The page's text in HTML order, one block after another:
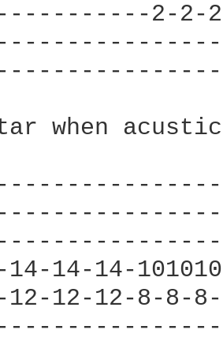
2-
when
14-14-
12-12-8-8-